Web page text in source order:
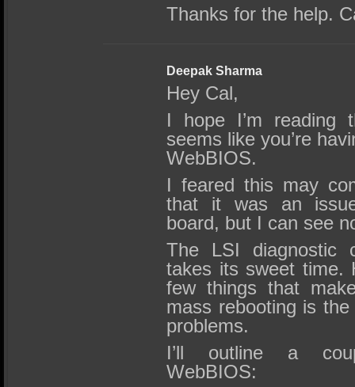
Thanks for the help.
Deepak Sharma
Hey Cal,
I hope I’m
seems like you’re
WebBIOS.
I feared this may
that it was an
board, but I can see
The LSI diagnostic
takes its sweet time.
few things that
mass rebooting is
problems.
I’ll outline a
WebBIOS: